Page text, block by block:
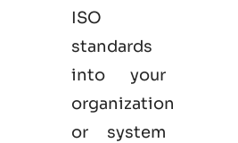
ISO
standards
into your
organization
or system